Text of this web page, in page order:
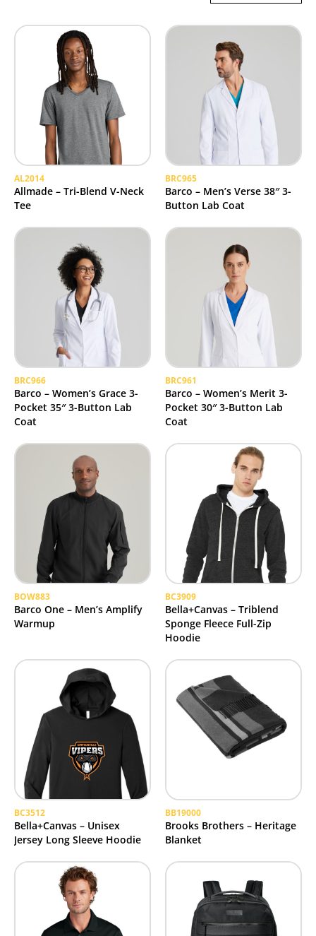
AL2014
Allmade – Tri-Blend V-Neck
Tee
BRC965
Barco – Men’s Verse 38″ 3-
Button Lab Coat
BRC966
Barco – Women’s Grace 3-
Pocket 35″ 3-Button Lab
Coat
BRC961
Barco – Women’s Merit 3-
Pocket 30″ 3-Button Lab
Coat
BOW883
Barco One – Men’s Amplify
Warmup
BC3909
Bella+Canvas – Triblend
Sponge Fleece Full-Zip
Hoodie
BC3512
Bella+Canvas – Unisex
Jersey Long Sleeve Hoodie
BB19000
Brooks Brothers – Heritage
Blanket